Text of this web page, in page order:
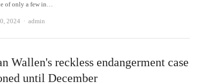
of only a few in…
2024 Author
admin
Wallen's reckless endangerment case
until December